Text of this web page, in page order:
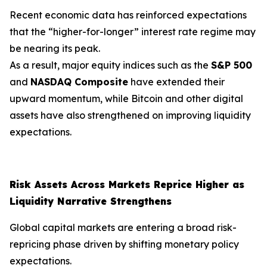
Recent economic data has reinforced expectations
that the “higher-for-longer” interest rate regime may
be nearing its peak.
As a result, major equity indices such as the S&P 500
and NASDAQ Composite have extended their
upward momentum, while Bitcoin and other digital
assets have also strengthened on improving liquidity
expectations.
Risk Assets Across Markets Reprice Higher as
Liquidity Narrative Strengthens
Global capital markets are entering a broad risk-
repricing phase driven by shifting monetary policy
expectations.